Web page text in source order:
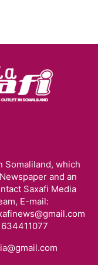
Somaliland, which
and an
Saxafi Media
E-mail: